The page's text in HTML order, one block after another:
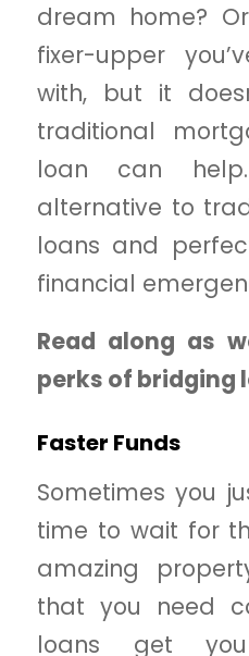
dream home?
fixer-upper
with, but it
traditional
loan can
alternative to
loans and
financial
Read along as
perks of bridging
Faster Funds
Sometimes you
time to wait for
amazing
that you need
loans get